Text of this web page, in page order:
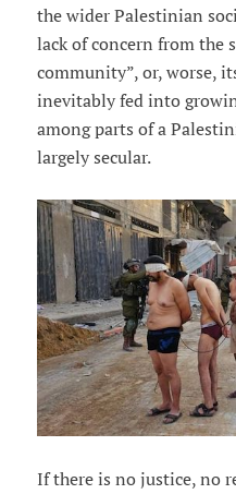
the wider Palestinian
lack of concern from the
community”, or, worse,
inevitably fed into
among parts of a
largely secular.
If there is no justice, no